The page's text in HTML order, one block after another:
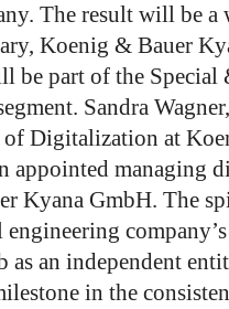
The result will be
Koenig & Bauer
be part of the Special
Sandra Wagner,
Digitalization at
appointed managing
Kyana GmbH. The
engineering company’s
as an independent
in the